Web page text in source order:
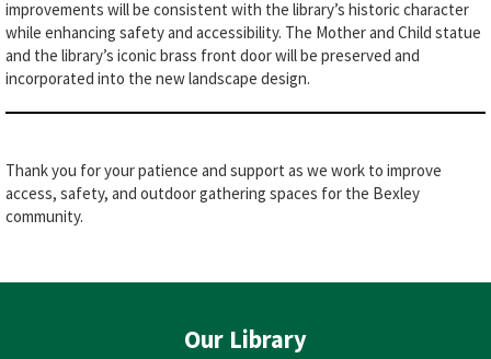
improvements will be consistent with the library’s historic character
while enhancing safety and accessibility. The Mother and Child statue
and the library’s iconic brass front door will be preserved and
incorporated into the new landscape design.
Thank you for your patience and support as we work to improve
access, safety, and outdoor gathering spaces for the Bexley
community.
Our Library